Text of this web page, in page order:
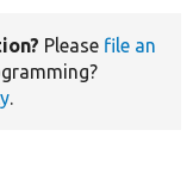
Please file an
.